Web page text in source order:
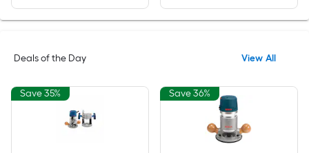
Deals of the Day View All
Save 35% Save 36%